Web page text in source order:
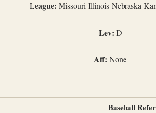
League: Missouri-Illinois-Nebraska-
Lev: D
Aff: None
Baseball